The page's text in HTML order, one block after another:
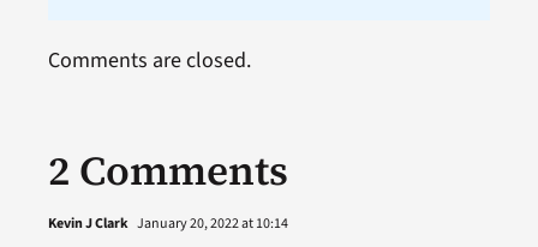
2 Comments
Kevin J Clark January 20, 2022 at 10:14
Comments are closed.